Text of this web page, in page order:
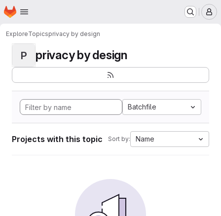
Skip to main content
Homepage
ExploreTopicsprivacy by design
P privacy by design
Batchfile
Projects with this topic Sort by: Name